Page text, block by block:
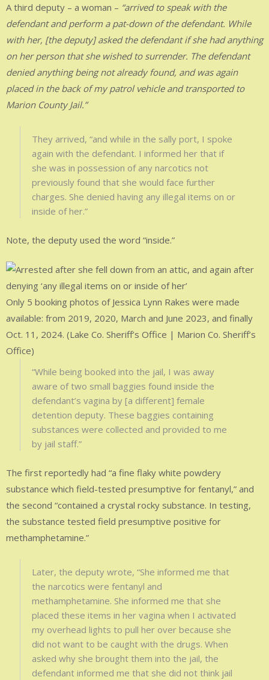
A third deputy – a woman – “arrived to speak with the
defendant and perform a pat-down of the defendant. While
with her, [the deputy] asked the defendant if she had anything
on her person that she wished to surrender. The defendant
denied anything being not already found, and was again
placed in the back of my patrol vehicle and transported to
Marion County Jail.”
They arrived, “and while in the sally port, I spoke
again with the defendant. I informed her that if
she was in possession of any narcotics not
previously found that she would face further
charges. She denied having any illegal items on or
inside of her.”
Note, the deputy used the word “inside.”
Only 5 booking photos of Jessica Lynn Rakes were made
available: from 2019, 2020, March and June 2023, and finally
Oct. 11, 2024. (Lake Co. Sheriff’s Office | Marion Co. Sheriff’s
Office)
“While being booked into the jail, I was away
aware of two small baggies found inside the
defendant’s vagina by [a different] female
detention deputy. These baggies containing
substances were collected and provided to me
by jail staff.”
The first reportedly had “a fine flaky white powdery
substance which field-tested presumptive for fentanyl,” and
the second “contained a crystal rocky substance. In testing,
the substance tested field presumptive positive for
methamphetamine.”
Later, the deputy wrote, “She informed me that
the narcotics were fentanyl and
methamphetamine. She informed me that she
placed these items in her vagina when I activated
my overhead lights to pull her over because she
did not want to be caught with the drugs. When
asked why she brought them into the jail, the
defendant informed me that she did not think jail